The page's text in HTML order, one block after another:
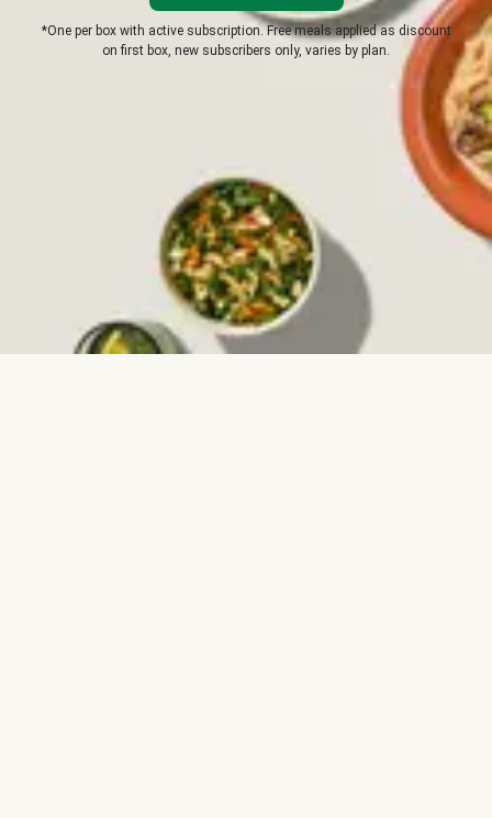
*One per box with active subscription. Free meals applied as discount
on first box, new subscribers only, varies by plan.